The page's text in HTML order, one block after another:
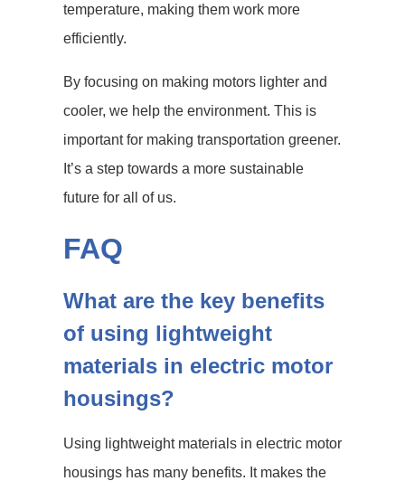
temperature, making them work more
efficiently.
By focusing on making motors lighter and
cooler, we help the environment. This is
important for making transportation greener.
It’s a step towards a more sustainable
future for all of us.
FAQ
What are the key benefits
of using lightweight
materials in electric motor
housings?
Using lightweight materials in electric motor
housings has many benefits. It makes the